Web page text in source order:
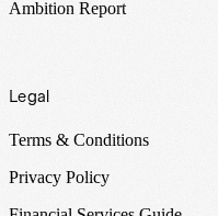
Ambition Report
Legal
Terms & Conditions
Privacy Policy